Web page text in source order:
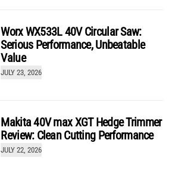
JULY 23, 2026
Worx WX533L 40V Circular Saw:
Serious Performance, Unbeatable
Value
JULY 22, 2026
Makita 40V max XGT Hedge Trimmer
Review: Clean Cutting Performance